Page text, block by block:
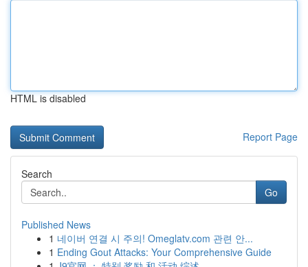
HTML is disabled
Report Page
Search
Go
Published News
1 네이버 연결 시 주의! Omeglatv.com 관련 안...
1 Ending Gout Attacks: Your Comprehensive Guide